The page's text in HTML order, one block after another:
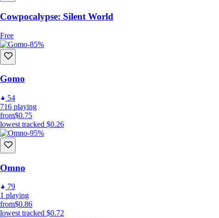
Cowpocalypse: Silent World
Free
-85%
Gomo
54
716 playing
from$0.75
lowest tracked $0.26
-95%
Omno
79
1 playing
from$0.86
lowest tracked $0.72